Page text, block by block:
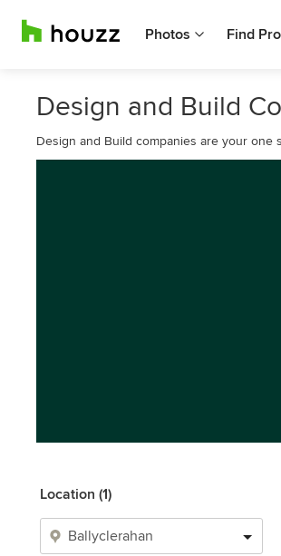
Photos Find
Design and Build
Design and Build companies are your
Location (1)